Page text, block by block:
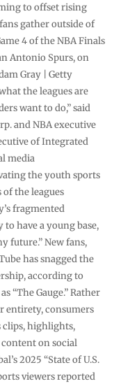
to offset rising
gather outside of
4 of the NBA Finals
Antonio Spurs, on
Gray | Getty
the leagues are
want to do,” said
and NBA executive
of Integrated
media
the youth sports
the leagues
fragmented
have a young base,
future.” New fans,
has snagged the
according to
“The Gauge.” Rather
entirety, consumers
clips, highlights,
on social
2025 “State of U.S.
viewers reported